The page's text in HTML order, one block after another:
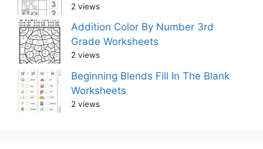
2 views
Addition Color By Number 3rd
Grade Worksheets
2 views
Beginning Blends Fill In The Blank
Worksheets
2 views